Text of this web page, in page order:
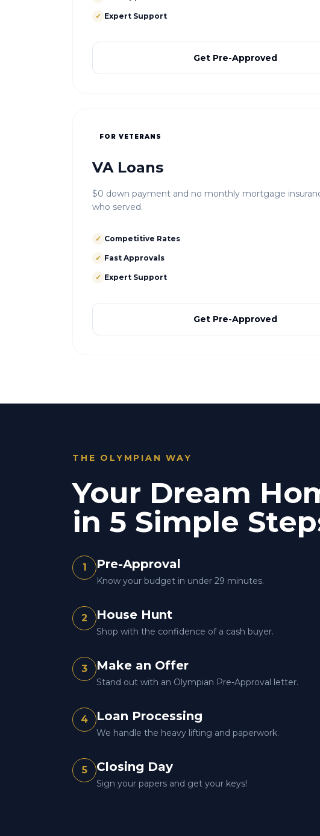
✓ Expert Support
Get Pre-Approved
FOR VETERANS
VA Loans
$0 down payment and no monthly mortgage
who served.
✓ Competitive Rates
✓ Fast Approvals
✓ Expert Support
Get Pre-Approved
THE OLYMPIAN WAY
Your Dream
in 5 Simple
1 Pre-Approval
Know your budget in under 29 minutes.
2 House Hunt
Shop with the confidence of a cash buyer.
3 Make an Offer
Stand out with an Olympian Pre-Approval letter.
4 Loan Processing
We handle the heavy lifting and paperwork.
5 Closing Day
Sign your papers and get your keys!